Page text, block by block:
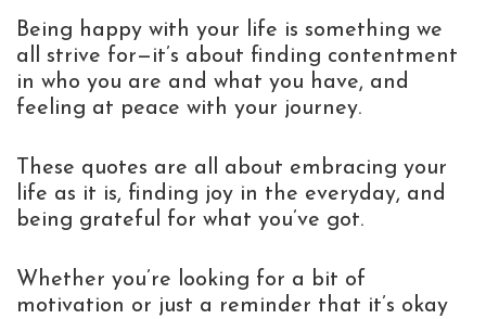
Being happy with your life is something we
all strive for—it’s about finding contentment
in who you are and what you have, and
feeling at peace with your journey.
These quotes are all about embracing your
life as it is, finding joy in the everyday, and
being grateful for what you’ve got.
Whether you’re looking for a bit of
motivation or just a reminder that it’s okay